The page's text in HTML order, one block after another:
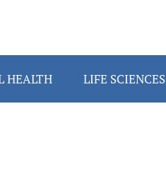
HEALTH LIFE SCIENCES